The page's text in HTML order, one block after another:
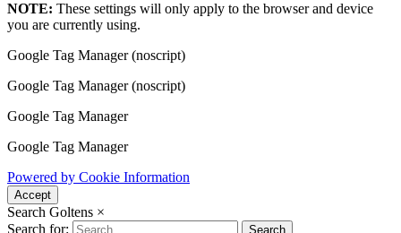
NOTE: These settings will only apply to the browser and device
you are currently using.
Google Tag Manager (noscript)
Google Tag Manager (noscript)
Google Tag Manager
Google Tag Manager
Powered by Cookie Information
Accept
Search Goltens ×
Search for:
Search